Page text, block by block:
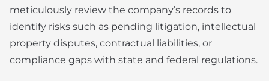
meticulously review the company’s records to
identify risks such as pending litigation, intellectual
property disputes, contractual liabilities, or
compliance gaps with state and federal regulations.